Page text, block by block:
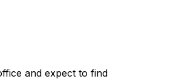
and expect to find